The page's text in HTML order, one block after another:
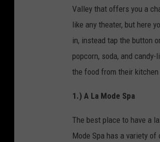
Valley that offers you a
like any theater, but here
in, instead tap the button
popcorn, soda, and
the food from their
1.) A La Mode Spa
The best place to have a
Mode Spa has a variety